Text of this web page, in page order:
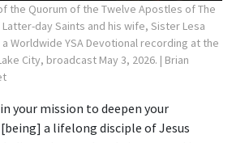
the Quorum of the Twelve Apostles of The
day Saints and his wife, Sister Lesa
Worldwide YSA Devotional recording at the
City, broadcast May 3, 2026. | Brian
your mission to deepen your
a lifelong disciple of Jesus